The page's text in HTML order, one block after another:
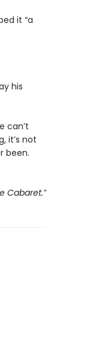
it “a
his
can’t
it’s not
been.
Cabaret.”